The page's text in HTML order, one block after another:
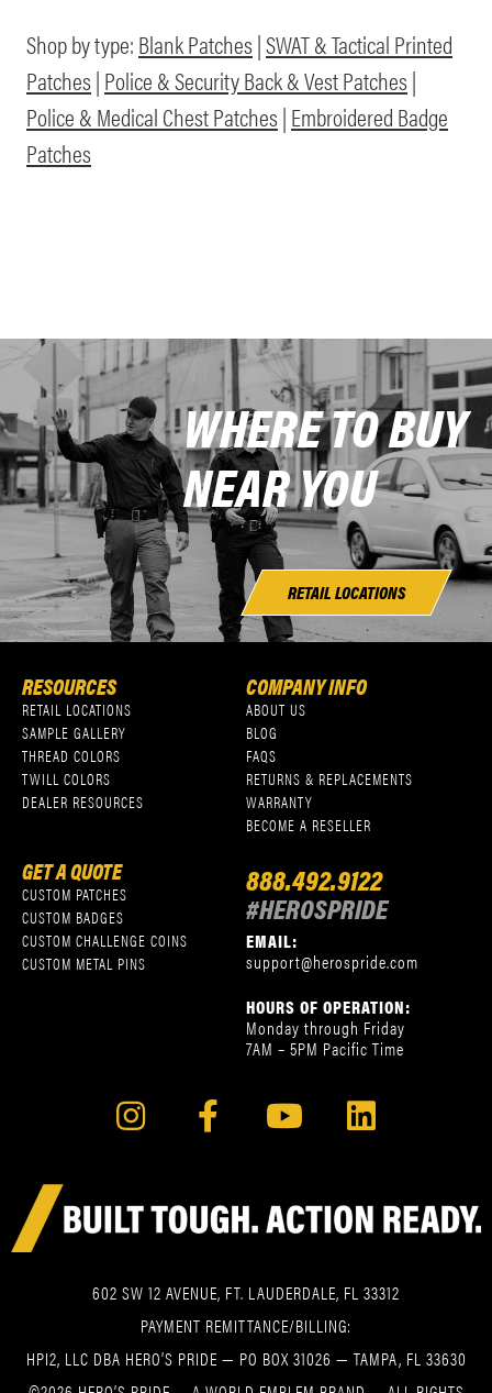
Shop by type:Blank Patches|SWAT & Tactical Printed
Patches|Police & Security Back & Vest Patches|
Police & Medical Chest Patches|Embroidered Badge
Patches
WHERE TO BUY
NEAR YOU
RETAIL LOCATIONS
RESOURCES
RETAIL LOCATIONS
SAMPLE GALLERY
THREAD COLORS
TWILL COLORS
DEALER RESOURCES
COMPANY INFO
ABOUT US
BLOG
FAQS
RETURNS & REPLACEMENTS
WARRANTY
BECOME A RESELLER
GET A QUOTE
CUSTOM PATCHES
CUSTOM BADGES
CUSTOM CHALLENGE COINS
CUSTOM METAL PINS
888.492.9122
#HEROSPRIDE
EMAIL:
support@herospride.com
HOURS OF OPERATION:
Monday through Friday
7AM – 5PM Pacific Time
602 SW 12 AVENUE, FT. LAUDERDALE, FL 33312
PAYMENT REMITTANCE/BILLING:
HPI2, LLC DBA HERO’S PRIDE — PO BOX 31026 — TAMPA, FL 33630